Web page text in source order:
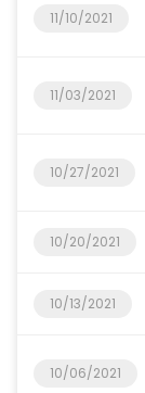
11/10/2021
11/03/2021
10/27/2021
10/20/2021
10/13/2021
10/06/2021